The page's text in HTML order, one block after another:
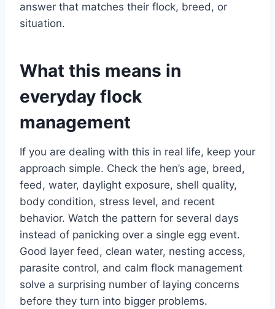
answer that matches their flock, breed, or
situation.
What this means in
everyday flock
management
If you are dealing with this in real life, keep your
approach simple. Check the hen’s age, breed,
feed, water, daylight exposure, shell quality,
body condition, stress level, and recent
behavior. Watch the pattern for several days
instead of panicking over a single egg event.
Good layer feed, clean water, nesting access,
parasite control, and calm flock management
solve a surprising number of laying concerns
before they turn into bigger problems.